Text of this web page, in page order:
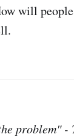
will
problem" -